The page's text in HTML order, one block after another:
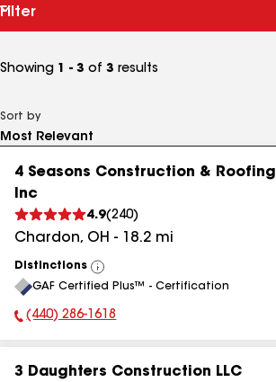
Filter
Showing 1 - 3 of 3 results
Sort by
4 Seasons Construction & Roofing
Inc
4.9(240)
Chardon, OH - 18.2 mi
Distinctions
View
All
GAF Certified Plus™ - Certification
Phone Number:
(440) 286-1618
3 Daughters Construction LLC